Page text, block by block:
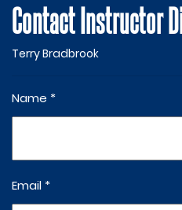
Contact Instructor
Terry Bradbrook
Name *
Email *